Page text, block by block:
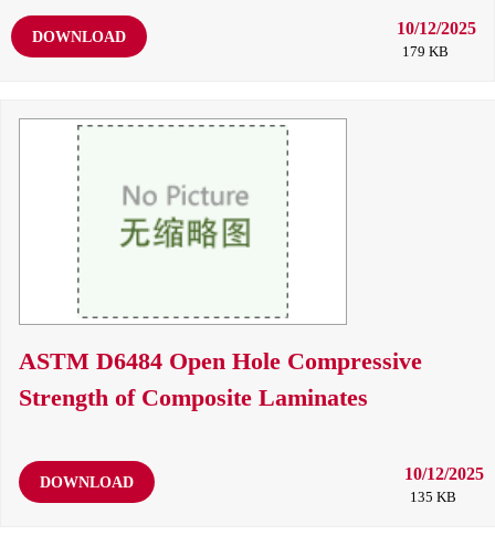
DOWNLOAD 10/12/2025
179 KB
ASTM D6484 Open Hole Compressive
Strength of Composite Laminates
DOWNLOAD 10/12/2025
135 KB